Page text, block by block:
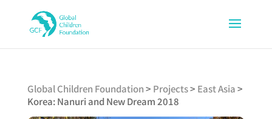
Global Children Foundation> Projects> East Asia>
Korea: Nanuri and New Dream 2018